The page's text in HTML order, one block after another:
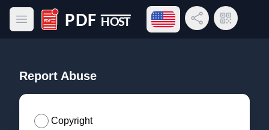
Open main menu
PDF Host
Open language menu
Share LinkQR Code
Report Abuse
Copyright